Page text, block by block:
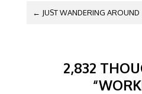
POST NAVIGATION
← JUST WANDERING AROUND
2,832
“